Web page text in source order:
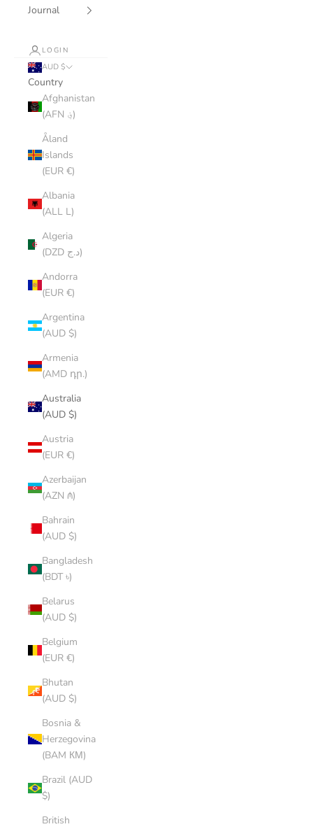
Journal
LOGIN
AUD $
Country
Afghanistan
(AFN ؋)
Åland
Islands
(EUR €)
Albania
(ALL L)
Algeria
(DZD د.ج)
Andorra
(EUR €)
Argentina
(AUD $)
Armenia
(AMD դր.)
Australia
(AUD $)
Austria
(EUR €)
Azerbaijan
(AZN ₼)
Bahrain
(AUD $)
Bangladesh
(BDT ৳)
Belarus
(AUD $)
Belgium
(EUR €)
Bhutan
(AUD $)
Bosnia &
Herzegovina
(BAM КМ)
Brazil (AUD
$)
British